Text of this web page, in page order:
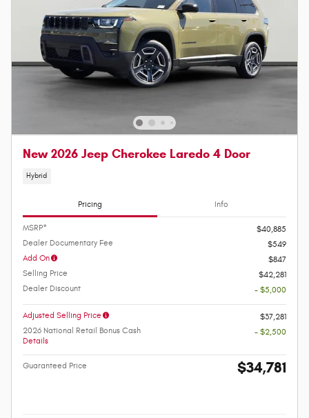
New 2026 Jeep Cherokee Laredo 4 Door
Hybrid
Pricing Info
MSRP*
$40,885
Dealer Documentary Fee
$549
Add On
$847
Selling Price
$42,281
Dealer Discount
- $5,000
Adjusted Selling Price
$37,281
2026 National Retail Bonus Cash
Details
- $2,500
Guaranteed Price $34,781